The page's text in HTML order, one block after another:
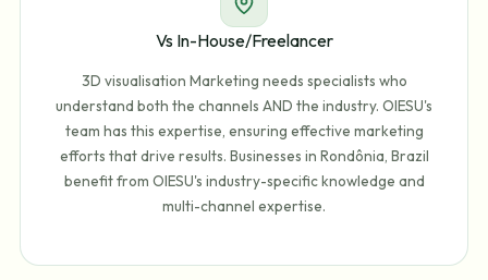
Vs In-House/Freelancer
3D visualisation Marketing needs specialists who
understand both the channels AND the industry. OIESU's
team has this expertise, ensuring effective marketing
efforts that drive results. Businesses in Rondônia, Brazil
benefit from OIESU's industry-specific knowledge and
multi-channel expertise.